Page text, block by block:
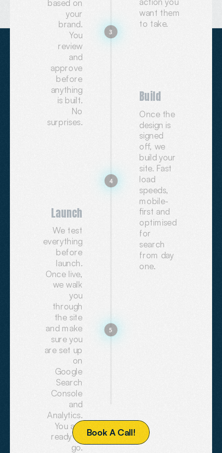
want them
to take.
based on
your
brand.
You
review
and
approve
before
anything
is built.
No
surprises.
3
Build
Once the
design is
signed
off, we
build your
site. Fast
load
speeds,
mobile-
first and
optimised
for
search
from day
one.
4
Launch
We test
everything
before
launch.
Once live,
we walk
you
through
the site
and make
sure you
are set up
on
Google
Search
Console
and
Analytics.
You are
ready to
go.
5
Book A Call!